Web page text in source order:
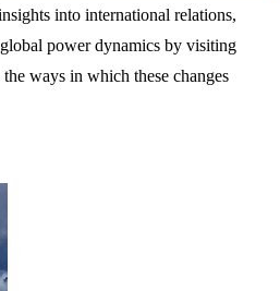
into international relations,
power dynamics by visiting
ways in which these changes